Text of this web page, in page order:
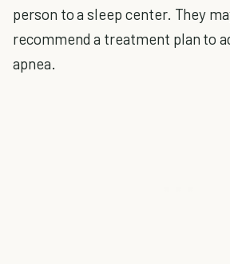
person to a sleep center. They
recommend a treatment plan to
apnea.